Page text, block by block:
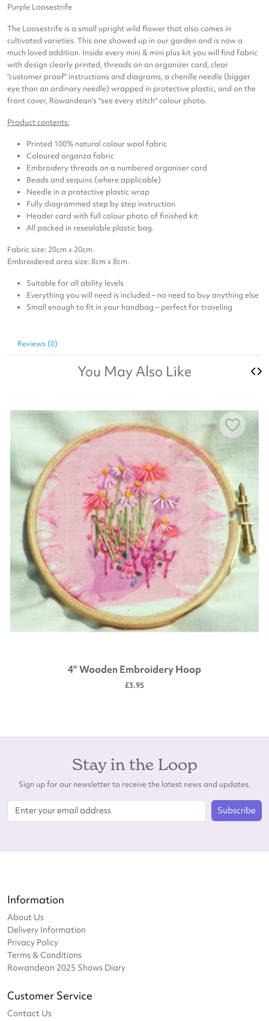
Purple Loosestrife
The Loosestrife is a small upright wild flower that also comes in
cultivated varieties. This one showed up in our garden and is now a
much loved addition. Inside every mini & mini plus kit you will find fabric
with design clearly printed, threads on an organizer card, clear
"customer proof" instructions and diagrams, a chenille needle (bigger
eye than an ordinary needle) wrapped in protective plastic, and on the
front cover, Rowandean's "see every stitch" colour photo.
Product contents:
Printed 100% natural colour wool fabric
Coloured organza fabric
Embroidery threads on a numbered organiser card
Beads and sequins (where applicable)
Needle in a protective plastic wrap
Fully diagrammed step by step instruction
Header card with full colour photo of finished kit
All packed in resealable plastic bag.
Fabric size: 20cm x 20cm.
Embroidered area size: 8cm x 8cm.
Suitable for all ability levels
Everything you will need is included – no need to buy anything else
Small enough to fit in your handbag – perfect for traveling
Reviews (0)
You May Also Like
4" Wooden Embroidery Hoop
£3.95
Stay in the Loop
Sign up for our newsletter to receive the latest news and updates.
Subscribe
Information
About Us
Delivery Information
Privacy Policy
Terms & Conditions
Rowandean 2025 Shows Diary
Customer Service
Contact Us